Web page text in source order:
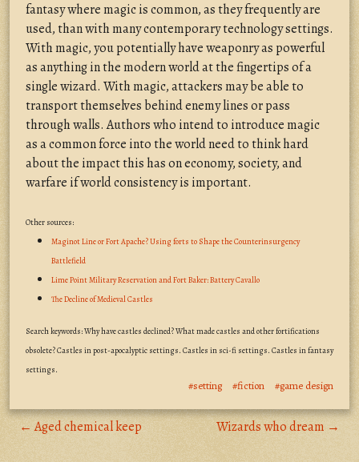
fantasy where magic is common, as they frequently are
used, than with many contemporary technology settings.
With magic, you potentially have weaponry as powerful
as anything in the modern world at the fingertips of a
single wizard. With magic, attackers may be able to
transport themselves behind enemy lines or pass
through walls. Authors who intend to introduce magic
as a common force into the world need to think hard
about the impact this has on economy, society, and
warfare if world consistency is important.
Other sources:
Maginot Line or Fort Apache? Using forts to Shape the Counterinsurgency
Battlefield
Lime Point Military Reservation and Fort Baker: Battery Cavallo
The Decline of Medieval Castles
Search keywords: Why have castles declined? What made castles and other fortifications
obsolete? Castles in post-apocalyptic settings. Castles in sci-fi settings. Castles in fantasy
settings.
#setting #fiction #game design
← Aged chemical keep Wizards who dream →